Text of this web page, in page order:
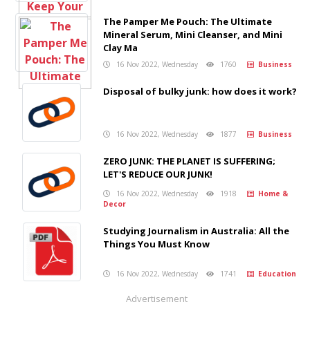
The Pamper Me Pouch: The Ultimate
Mineral Serum, Mini Cleanser, and Mini
Clay Ma
16 Nov 2022, Wednesday 1760 Business
Disposal of bulky junk: how does it work?
16 Nov 2022, Wednesday 1877 Business
ZERO JUNK: THE PLANET IS SUFFERING;
LET'S REDUCE OUR JUNK!
16 Nov 2022, Wednesday 1918
Home &
Decor
Studying Journalism in Australia: All the
Things You Must Know
16 Nov 2022, Wednesday 1741 Education
Advertisement